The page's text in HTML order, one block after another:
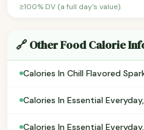
≥100% DV (a full day's value).
🔗 Other Food Calorie
Calories In Chill Flavored
Calories In Essential
Calories In Essential